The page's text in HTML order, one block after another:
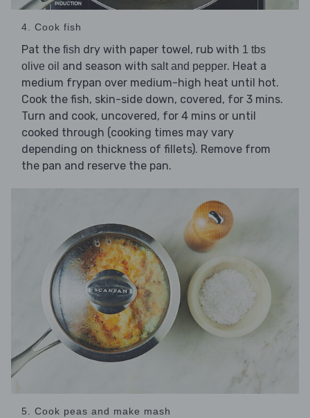
4. Cook fish
Pat the fish dry with paper towel, rub with 1 tbs
olive oil and season with salt and pepper. Heat a
medium frypan over medium-high heat until hot.
Cook the fish, skin-side down, covered, for 3 mins.
Turn and cook, uncovered, for 4 mins or until
cooked through (cooking times may vary
depending on thickness of fillets). Remove from
the pan and reserve the pan.
5. Cook peas and make mash